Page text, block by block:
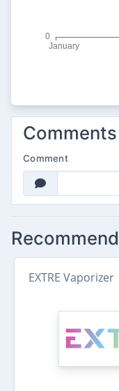
Comments
Comment
EXTRE Vaporizer